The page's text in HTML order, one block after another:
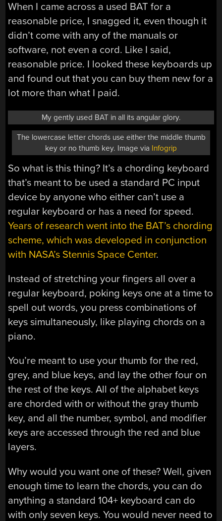
When I came across a used BAT for a
reasonable price, I snagged it, even though it
didn’t come with any of the manuals or
software, not even a cord. Like I said,
reasonable price. I looked these keyboards up
and found out that you can buy them new for a
lot more than what I paid.
My gently used BAT in all its angular glory.
The lowercase letter chords use either the middle thumb
key or no thumb key. Image via Infogrip
So what is this thing? It’s a chording keyboard
that’s meant to be used a standard PC input
device by anyone who either can’t use a
regular keyboard or has a need for speed.
Years of research went into the BAT’s chording
scheme, which was developed in conjunction
with NASA’s Stennis Space Center.
Instead of stretching your fingers all over a
regular keyboard, poking keys one at a time to
spell out words, you press combinations of
keys simultaneously, like playing chords on a
piano.
You’re meant to use your thumb for the red,
grey, and blue keys, and lay the other four on
the rest of the keys. All of the alphabet keys
are chorded with or without the gray thumb
key, and all the number, symbol, and modifier
keys are accessed through the red and blue
layers.
Why would you want one of these? Well, given
enough time to learn the chords, you can do
anything a standard 104+ keyboard can do
with only seven keys. You would never need to